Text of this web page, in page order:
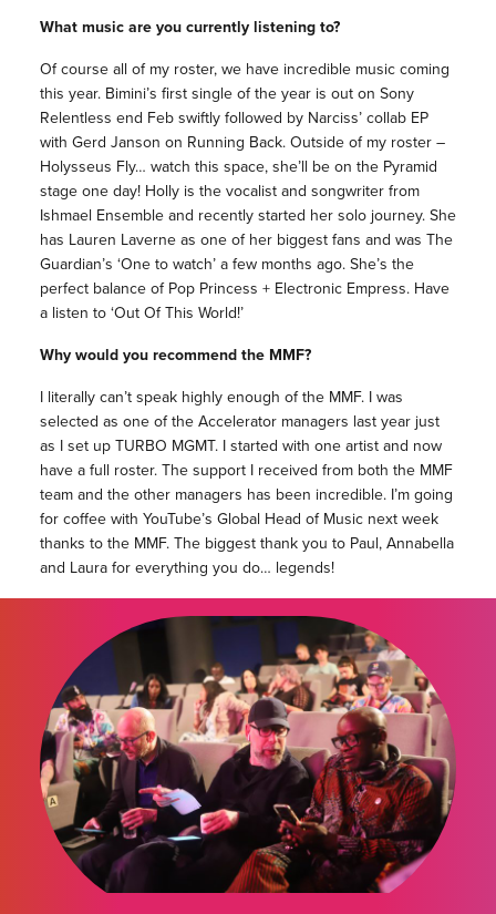
What music are you currently listening to?
Of course all of my roster, we have incredible music coming
this year. Bimini’s first single of the year is out on Sony
Relentless end Feb swiftly followed by Narciss’ collab EP
with Gerd Janson on Running Back. Outside of my roster –
Holysseus Fly… watch this space, she’ll be on the Pyramid
stage one day! Holly is the vocalist and songwriter from
Ishmael Ensemble and recently started her solo journey. She
has Lauren Laverne as one of her biggest fans and was The
Guardian’s ‘One to watch’ a few months ago. She’s the
perfect balance of Pop Princess + Electronic Empress. Have
a listen to ‘Out Of This World!’
Why would you recommend the MMF?
I literally can’t speak highly enough of the MMF. I was
selected as one of the Accelerator managers last year just
as I set up TURBO MGMT. I started with one artist and now
have a full roster. The support I received from both the MMF
team and the other managers has been incredible. I’m going
for coffee with YouTube’s Global Head of Music next week
thanks to the MMF. The biggest thank you to Paul, Annabella
and Laura for everything you do… legends!